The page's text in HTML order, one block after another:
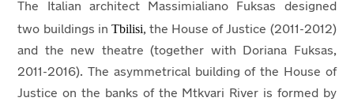
The Italian architect Massimialiano Fuksas designed
two buildings in Tbilisi, the House of Justice (2011-2012)
and the new theatre (together with Doriana Fuksas,
2011-2016). The asymmetrical building of the House of
Justice on the banks of the Mtkvari River is formed by